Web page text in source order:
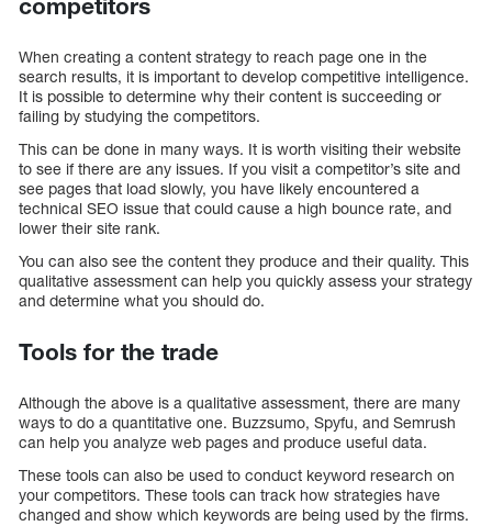
competitors
When creating a content strategy to reach page one in the
search results, it is important to develop competitive intelligence.
It is possible to determine why their content is succeeding or
failing by studying the competitors.
This can be done in many ways. It is worth visiting their website
to see if there are any issues. If you visit a competitor’s site and
see pages that load slowly, you have likely encountered a
technical SEO issue that could cause a high bounce rate, and
lower their site rank.
You can also see the content they produce and their quality. This
qualitative assessment can help you quickly assess your strategy
and determine what you should do.
Tools for the trade
Although the above is a qualitative assessment, there are many
ways to do a quantitative one. Buzzsumo, Spyfu, and Semrush
can help you analyze web pages and produce useful data.
These tools can also be used to conduct keyword research on
your competitors. These tools can track how strategies have
changed and show which keywords are being used by the firms.